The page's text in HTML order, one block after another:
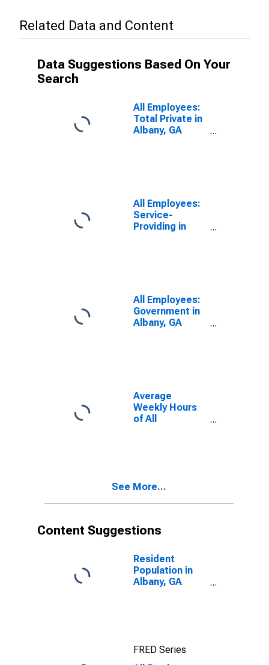
Related Data and Content
Data Suggestions Based On Your
Search
All Employees:
Total Private in
Albany, GA
All Employees:
Service-
Providing in
All Employees:
Government in
Albany, GA
Average
Weekly Hours
of All
See More...
Content Suggestions
Resident
Population in
Albany, GA
FRED Series